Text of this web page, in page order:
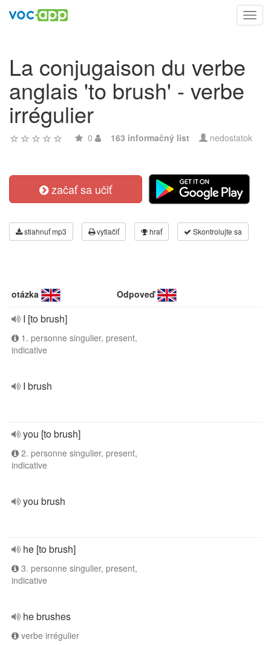
La conjugaison du verbe
anglais 'to brush' - verbe
irrégulier
0 163 informačný list nedostatok
začať sa učiť
stiahnuť mp3 vytlačiť hrať Skontrolujte sa
otázka Odpoveď
I [to brush]
1. personne singulier, present,
indicative
I brush
you [to brush]
2. personne singulier, present,
indicative
you brush
he [to brush]
3. personne singulier, present,
indicative
he brushes
verbe irrégulier